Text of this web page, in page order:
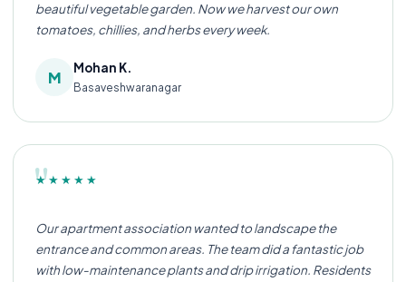
beautiful vegetable garden. Now we harvest our own
tomatoes, chillies, and herbs every week.
M Mohan K.
Basaveshwaranagar
"
★★★★★
Our apartment association wanted to landscape the
entrance and common areas. The team did a fantastic job
with low-maintenance plants and drip irrigation. Residents